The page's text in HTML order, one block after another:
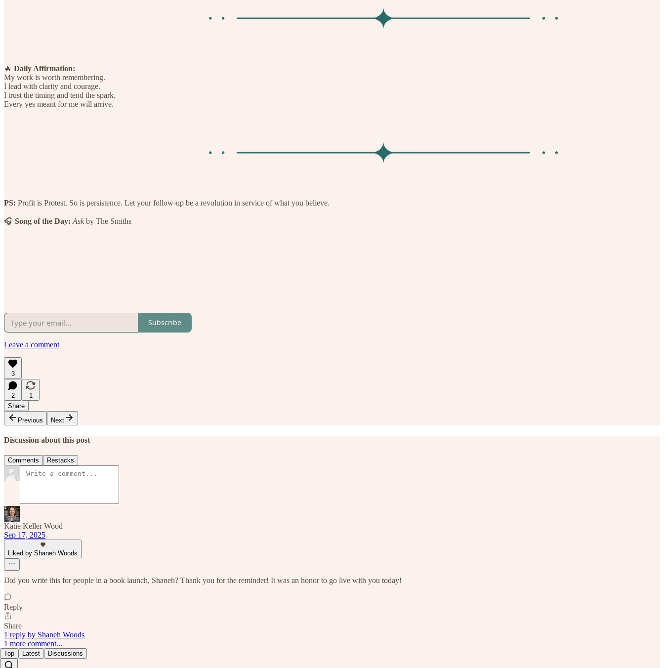
🔥 Daily Affirmation:
My work is worth remembering.
I lead with clarity and courage.
I trust the timing and tend the spark.
Every yes meant for me will arrive.
PS: Profit is Protest. So is persistence. Let your follow-up be a revolution in service of what you believe.
🎧 Song of the Day: Ask by The Smiths
Subscribe
Leave a comment
3
2
1
Share
Previous
Next
Discussion about this post
Comments Restacks
Katie Keller Wood
Sep 17, 2025
Liked by Shaneh Woods
Did you write this for people in a book launch, Shaneh? Thank you for the reminder! It was an honor to go live with you today!
Reply
Share
1 reply by Shaneh Woods
1 more comment...
Top Latest Discussions